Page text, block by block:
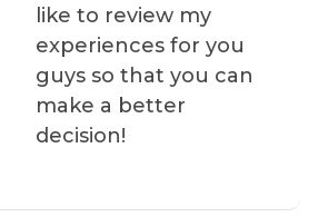
like to review my
experiences for you
guys so that you can
make a better
decision!